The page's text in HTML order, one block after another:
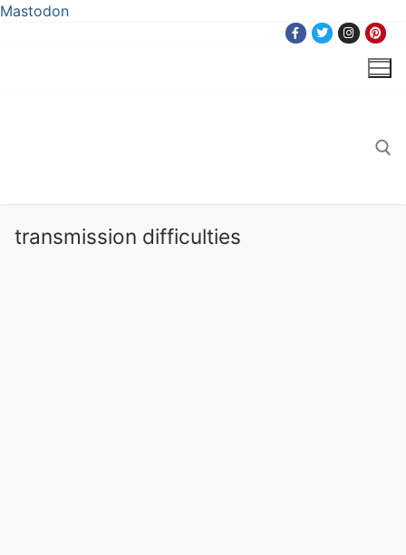
Mastodon
transmission difficulties